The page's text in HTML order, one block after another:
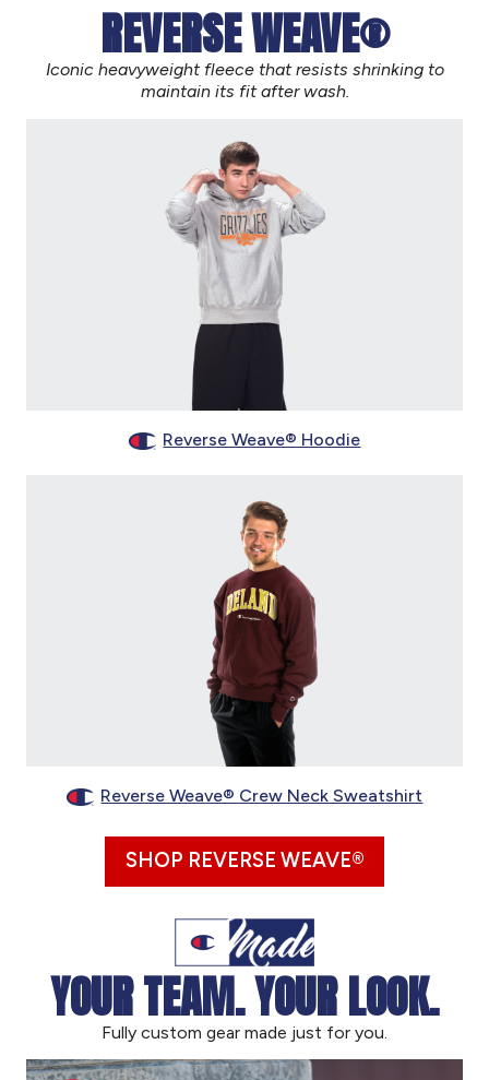
REVERSE WEAVE®
Iconic heavyweight fleece that resists shrinking to
maintain its fit after wash.
Reverse Weave® Hoodie
Reverse Weave® Crew Neck Sweatshirt
SHOP REVERSE WEAVE®
YOUR TEAM. YOUR LOOK.
Fully custom gear made just for you.